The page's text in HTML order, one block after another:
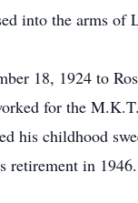
into the arms of
18, 1924 to
for the
his childhood
retirement in